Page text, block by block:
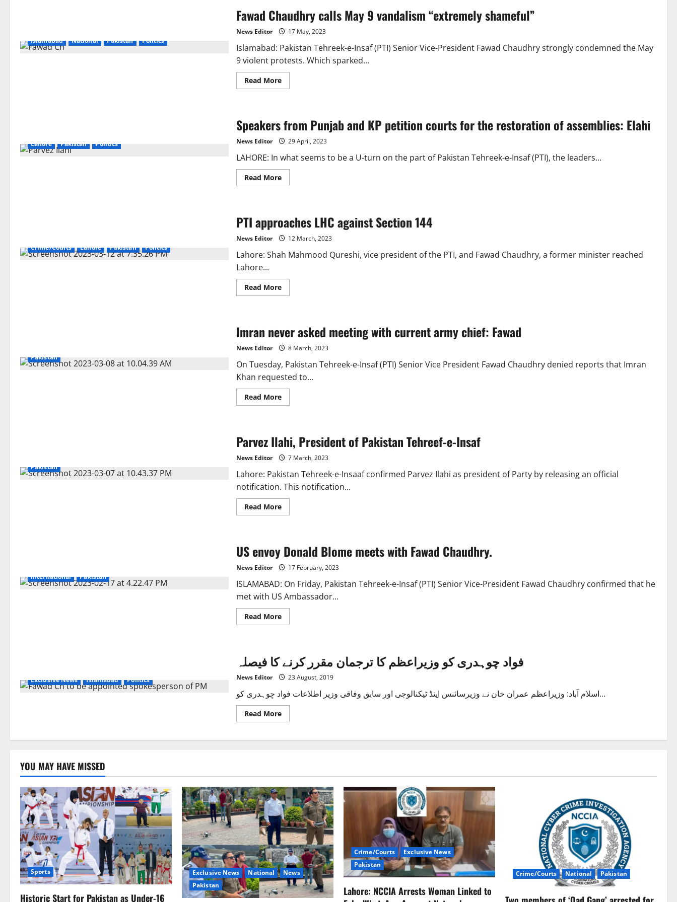
Islamabad National Pakistan Politics
Fawad Chaudhry calls May 9 vandalism “extremely shameful”
News Editor 17 May, 2023
Islamabad: Pakistan Tehreek-e-Insaf (PTI) Senior Vice-President Fawad Chaudhry strongly condemned the May
9 violent protests. Which sparked...
Read MoreRead
more
May
9
vandalism
“extremely
Lahore Pakistan Politics
Speakers from Punjab and KP petition courts for the restoration of assemblies: Elahi
News Editor 29 April, 2023
LAHORE: In what seems to be a U-turn on the part of Pakistan Tehreek-e-Insaf (PTI), the leaders...
Read MoreRead
more
and
KP
petition
courts
the
Elahi
Crime/Courts Lahore Pakistan Politics
PTI approaches LHC against Section 144
News Editor 12 March, 2023
Lahore: Shah Mahmood Qureshi, vice president of the PTI, and Fawad Chaudhry, a former minister reached
Lahore...
Read MoreRead
more
against
Section
144
Pakistan
Imran never asked meeting with current army chief: Fawad
News Editor 8 March, 2023
On Tuesday, Pakistan Tehreek-e-Insaf (PTI) Senior Vice President Fawad Chaudhry denied reports that Imran
Khan requested to...
Read MoreRead
more
meeting
with
current
army
Fawad
Pakistan
Parvez Ilahi, President of Pakistan Tehreef-e-Insaf
News Editor 7 March, 2023
Lahore: Pakistan Tehreek-e-Insaaf confirmed Parvez Ilahi as president of Party by releasing an official
notification. This notification...
Read MoreRead
more
of
Pakistan
Tehreef-
e-
International Pakistan
US envoy Donald Blome meets with Fawad Chaudhry.
News Editor 17 February, 2023
ISLAMABAD: On Friday, Pakistan Tehreek-e-Insaf (PTI) Senior Vice-President Fawad Chaudhry confirmed that he
met with US Ambassador...
Read MoreRead
more
Blome
meets
with
Fawad
Exclusive News Islamabad Politics
فواد چوہدری کو وزیراعظم کا ترجمان مقرر کرنے کا فیصلہ
News Editor 23 August, 2019
اسلام آباد: وزیراعظم عمران خان نے وزیرسائنس اینڈ ٹیکنالوجی اور سابق وفاقی وزیر اطلاعات فواد چوہدری کو...
Read MoreRead
more
چوہدری
مقرر
کا
فیصلہ
YOU MAY HAVE MISSED
Sports
Historic Start for Pakistan as Under-16
Exclusive News National
News
Pakistan
Crime/Courts
Exclusive News
Pakistan
Lahore: NCCIA Arrests Woman Linked to
Crime/Courts National Pakistan